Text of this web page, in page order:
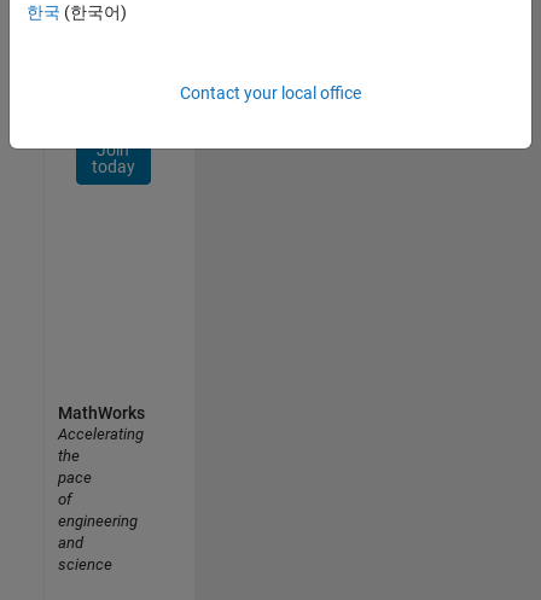
stories,
Join
today
한국 (한국어)
Contact your local office
MathWorks
Accelerating
the
pace
of
engineering
and
science